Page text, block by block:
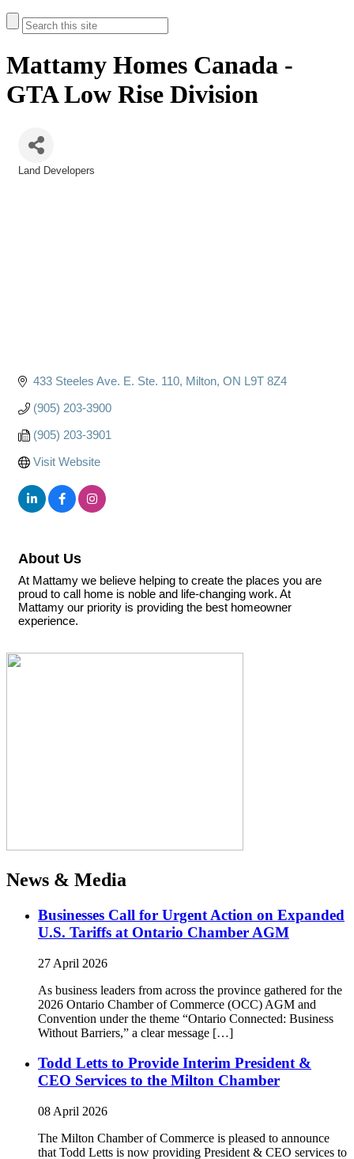
Mattamy Homes Canada -
GTA Low Rise Division
Land Developers
433 Steeles Ave. E. Ste. 110 Milton ON L9T 8Z4
(905) 203-3900
(905) 203-3901
Visit Website
About Us
At Mattamy we believe helping to create the places you are
proud to call home is noble and life-changing work. At
Mattamy our priority is providing the best homeowner
experience.
News & Media
Businesses Call for Urgent Action on Expanded
U.S. Tariffs at Ontario Chamber AGM
27 April 2026
As business leaders from across the province gathered for the
2026 Ontario Chamber of Commerce (OCC) AGM and
Convention under the theme “Ontario Connected: Business
Without Barriers,” a clear message […]
Todd Letts to Provide Interim President &
CEO Services to the Milton Chamber
08 April 2026
The Milton Chamber of Commerce is pleased to announce
that Todd Letts is now providing President & CEO services to